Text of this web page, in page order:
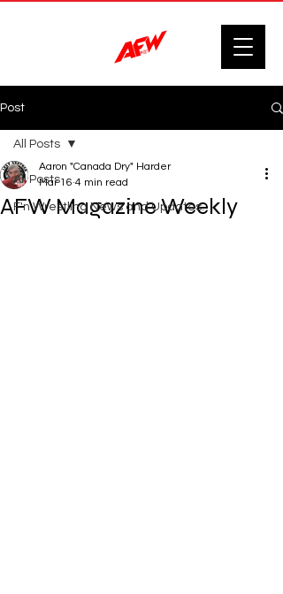
Post
All Posts
F'n Wrestling News and Updates.
All Posts
AFW Magazine Weekly
Aaron "Canada Dry" Harder
Mar 16 4 min read